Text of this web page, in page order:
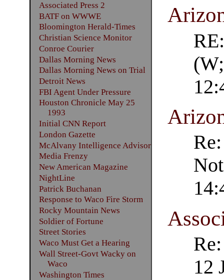
12
Associated Press 2
BATF on WWWE
Bloomington Herald-Times
Christian Science Monitor
Conroe Courier
Dallas Morning News
Dallas Morning News on Trial
Detroit News
FBI Agent Under Pressure
Houston Chronicle May 25
1993
Initial CNN Report
London Gazette
McAlvany Intelligence Advisor
Media Frenzy
New American Magazine
NightLine
Patrick Buchanan
Response to Waco Fire Storm
Rocky Mountain News
Soldier of Fortune
Street Stories
Waco Must Get a Hearing
Wall Street-Govt Wacky on
Waco
Washington Times